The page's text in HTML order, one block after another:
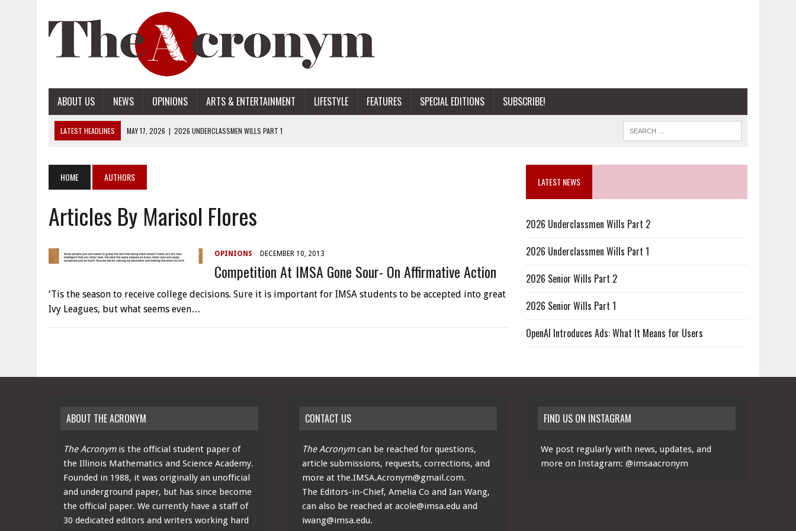
ABOUT US NEWS OPINIONS ARTS & ENTERTAINMENT LIFESTYLE FEATURES SPECIAL EDITIONS SUBSCRIBE!
LATEST HEADLINES MAY 17, 2026 | 2026 UNDERCLASSMEN WILLS PART 1
APRIL 28, 2026 | OPENAI INTRODUCES ADS: WHAT IT MEANS FOR USERS
MAY 17, 2026
2026 UNDERCLASSMEN WILLS PART 2
HOME AUTHORS
Articles By Marisol Flores
OPINIONS DECEMBER 10, 2013
Competition At IMSA Gone Sour- On Affirmative Action
‘Tis the season to receive college decisions. Sure it is important for IMSA students to be accepted into great
Ivy Leagues, but what seems even…
LATEST NEWS
2026 Underclassmen Wills Part 2
2026 Underclassmen Wills Part 1
2026 Senior Wills Part 2
2026 Senior Wills Part 1
OpenAI Introduces Ads: What It Means for Users
ABOUT THE ACRONYM
The Acronymis the official student paper of
the Illinois Mathematics and Science Academy.
Founded in 1988, it was originally an unofficial
and underground paper, but has since become
the official paper. We currently have a staff of
30 dedicated editors and writers working hard
CONTACT US
The Acronymcan be reached for questions,
article submissions, requests, corrections, and
more atthe.IMSA.Acronym@gmail.com.
The Editors-in-Chief, Amelia Co and Ian Wang,
can also be reached atacole@imsa.edu and
iwang@imsa.edu.
FIND US ON INSTAGRAM
We post regularly with news, updates, and
more on Instagram:@imsaacronym